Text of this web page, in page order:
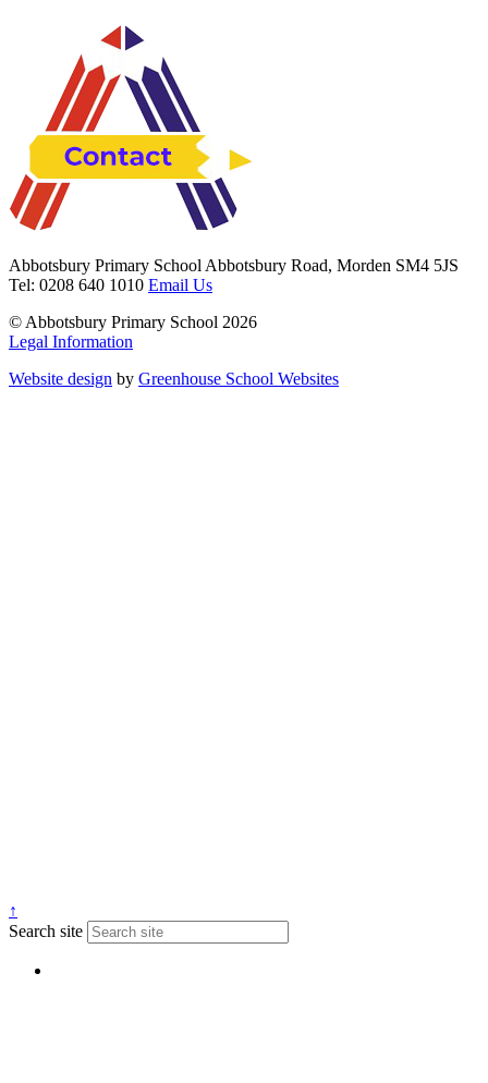
Abbotsbury Primary School Abbotsbury Road, Morden SM4 5JS
Tel: 0208 640 1010 Email Us
© Abbotsbury Primary School 2026
Legal Information
Website design by Greenhouse School Websites
↑
Search site